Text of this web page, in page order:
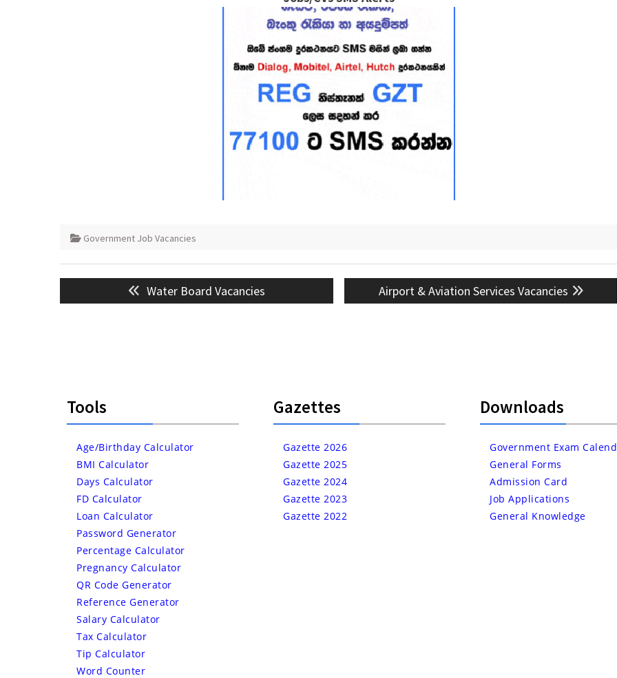
Government Job Vacancies
Post
Previous
post:
Water Board Vacancies
Next
post:
Airport & Aviation Services Vacancies
Tools
Age/Birthday Calculator
BMI Calculator
Days Calculator
FD Calculator
Loan Calculator
Password Generator
Percentage Calculator
Pregnancy Calculator
QR Code Generator
Reference Generator
Salary Calculator
Tax Calculator
Tip Calculator
Word Counter
Gazettes
Gazette 2026
Gazette 2025
Gazette 2024
Gazette 2023
Gazette 2022
Downloads
Government Exam
General Forms
Admission Card
Job Applications
General Knowledge